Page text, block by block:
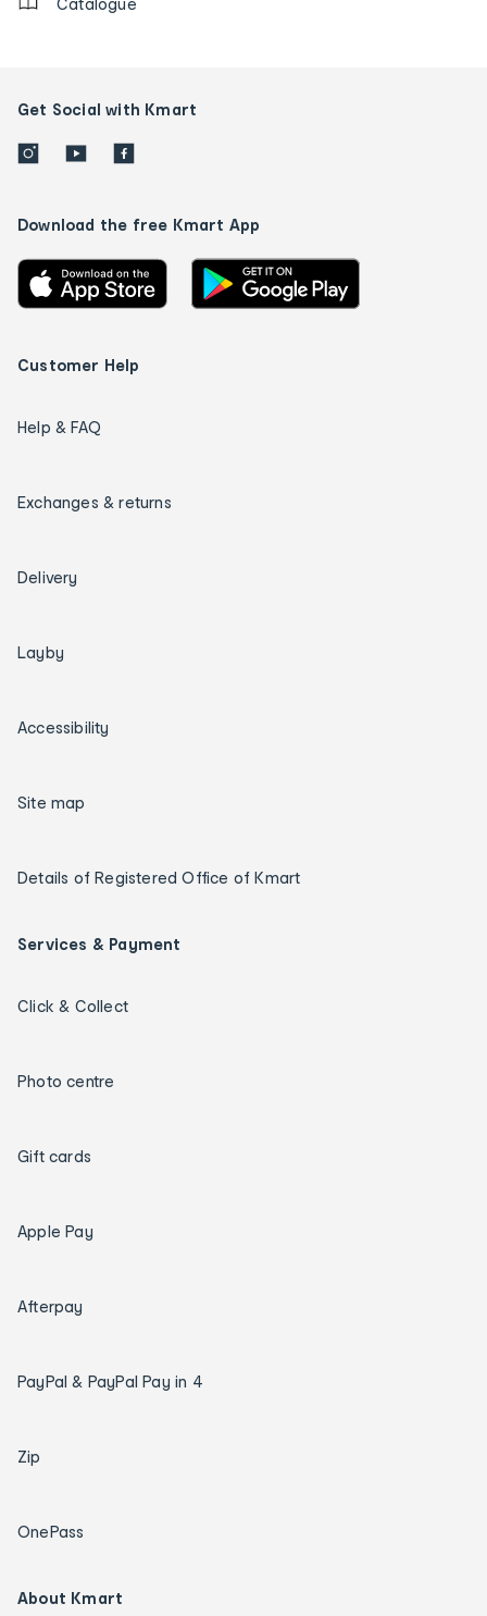
Get Social with Kmart
Download the free Kmart App
Customer Help
Help & FAQ
Exchanges & returns
Delivery
Layby
Accessibility
Site map
Details of Registered Office of Kmart
Services & Payment
Click & Collect
Photo centre
Gift cards
Apple Pay
Afterpay
PayPal & PayPal Pay in 4
Zip
OnePass
About Kmart